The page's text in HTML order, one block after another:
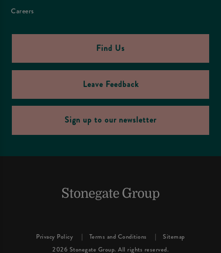
Careers
Find Us
Leave Feedback
Sign up to our newsletter
Privacy Policy Terms and Conditions
Sitemap
2026 Stonegate Group. All rights reserved.